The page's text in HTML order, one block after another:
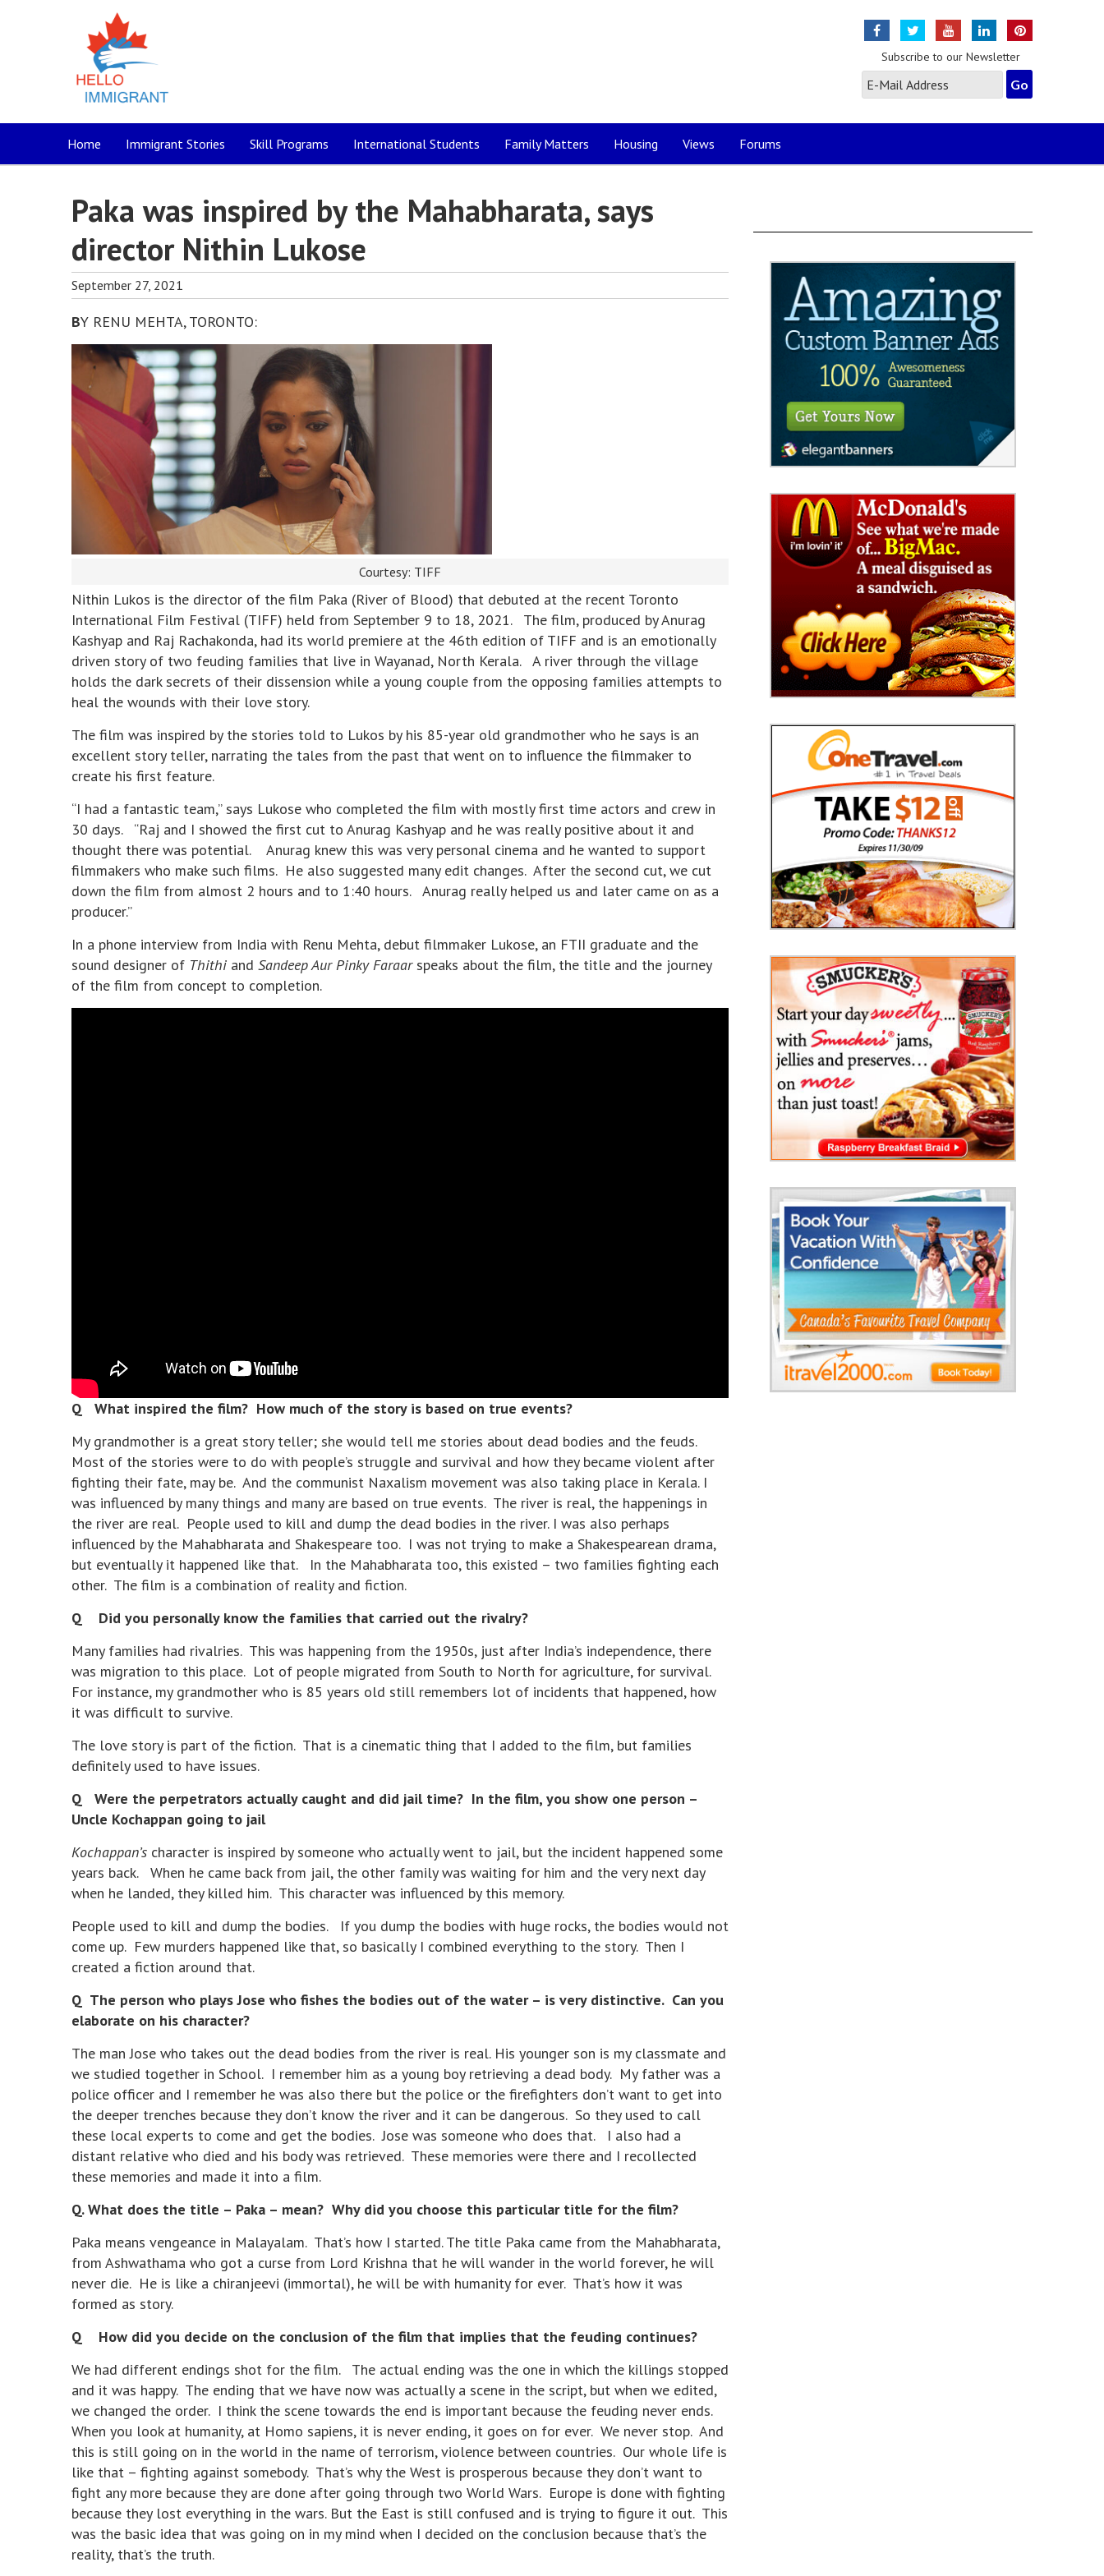
Subscribe to our Newsletter
Home Immigrant Stories Skill Programs International Students Family Matters Housing Views Forums
Paka was inspired by the Mahabharata, says
director Nithin Lukose
September 27, 2021
BY RENU MEHTA, TORONTO:
Courtesy: TIFF
Nithin Lukos is the director of the film Paka (River of Blood) that debuted at the recent Toronto
International Film Festival (TIFF) held from September 9 to 18, 2021. The film, produced by Anurag
Kashyap and Raj Rachakonda, had its world premiere at the 46th edition of TIFF and is an emotionally
driven story of two feuding families that live in Wayanad, North Kerala. A river through the village
holds the dark secrets of their dissension while a young couple from the opposing families attempts to
heal the wounds with their love story.
The film was inspired by the stories told to Lukos by his 85-year old grandmother who he says is an
excellent story teller, narrating the tales from the past that went on to influence the filmmaker to
create his first feature.
“I had a fantastic team,” says Lukose who completed the film with mostly first time actors and crew in
30 days. “Raj and I showed the first cut to Anurag Kashyap and he was really positive about it and
thought there was potential. Anurag knew this was very personal cinema and he wanted to support
filmmakers who make such films. He also suggested many edit changes. After the second cut, we cut
down the film from almost 2 hours and to 1:40 hours. Anurag really helped us and later came on as a
producer.”
In a phone interview from India with Renu Mehta, debut filmmaker Lukose, an FTII graduate and the
sound designer of Thithi and Sandeep Aur Pinky Faraarspeaks about the film, the title and the journey
of the film from concept to completion.
Q What inspired the film? How much of the story is based on true events?
My grandmother is a great story teller; she would tell me stories about dead bodies and the feuds.
Most of the stories were to do with people’s struggle and survival and how they became violent after
fighting their fate, may be. And the communist Naxalism movement was also taking place in Kerala. I
was influenced by many things and many are based on true events. The river is real, the happenings in
the river are real. People used to kill and dump the dead bodies in the river. I was also perhaps
influenced by the Mahabharata and Shakespeare too. I was not trying to make a Shakespearean drama,
but eventually it happened like that. In the Mahabharata too, this existed – two families fighting each
other. The film is a combination of reality and fiction.
Q Did you personally know the families that carried out the rivalry?
Many families had rivalries. This was happening from the 1950s, just after India’s independence, there
was migration to this place. Lot of people migrated from South to North for agriculture, for survival.
For instance, my grandmother who is 85 years old still remembers lot of incidents that happened, how
it was difficult to survive.
The love story is part of the fiction. That is a cinematic thing that I added to the film, but families
definitely used to have issues.
Q Were the perpetrators actually caught and did jail time? In the film, you show one person –
Uncle Kochappan going to jail
Kochappan’s character is inspired by someone who actually went to jail, but the incident happened some
years back. When he came back from jail, the other family was waiting for him and the very next day
when he landed, they killed him. This character was influenced by this memory.
People used to kill and dump the bodies. If you dump the bodies with huge rocks, the bodies would not
come up. Few murders happened like that, so basically I combined everything to the story. Then I
created a fiction around that.
Q The person who plays Jose who fishes the bodies out of the water – is very distinctive. Can you
elaborate on his character?
The man Jose who takes out the dead bodies from the river is real. His younger son is my classmate and
we studied together in School. I remember him as a young boy retrieving a dead body. My father was a
police officer and I remember he was also there but the police or the firefighters don’t want to get into
the deeper trenches because they don’t know the river and it can be dangerous. So they used to call
these local experts to come and get the bodies. Jose was someone who does that. I also had a
distant relative who died and his body was retrieved. These memories were there and I recollected
these memories and made it into a film.
Q. What does the title – Paka – mean? Why did you choose this particular title for the film?
Paka means vengeance in Malayalam. That’s how I started. The title Paka came from the Mahabharata,
from Ashwathama who got a curse from Lord Krishna that he will wander in the world forever, he will
never die. He is like a chiranjeevi (immortal), he will be with humanity for ever. That’s how it was
formed as story.
Q How did you decide on the conclusion of the film that implies that the feuding continues?
We had different endings shot for the film. The actual ending was the one in which the killings stopped
and it was happy. The ending that we have now was actually a scene in the script, but when we edited,
we changed the order. I think the scene towards the end is important because the feuding never ends.
When you look at humanity, at Homo sapiens, it is never ending, it goes on for ever. We never stop. And
this is still going on in the world in the name of terrorism, violence between countries. Our whole life is
like that – fighting against somebody. That’s why the West is prosperous because they don’t want to
fight any more because they are done after going through two World Wars. Europe is done with fighting
because they lost everything in the wars. But the East is still confused and is trying to figure it out. This
was the basic idea that was going on in my mind when I decided on the conclusion because that’s the
reality, that’s the truth.